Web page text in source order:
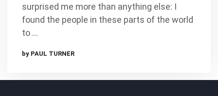
surprised me more than anything else: I
found the people in these parts of the world
to …
by PAUL TURNER